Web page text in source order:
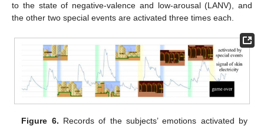
to the state of negative-valence and low-arousal (LANV), and
the other two special events are activated three times each.
Figure 6. Records of the subjects’ emotions activated by